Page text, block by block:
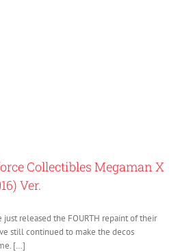
Collectibles Megaman X
Ver.
released the FOURTH repaint of their
still continued to make the decos
[…]